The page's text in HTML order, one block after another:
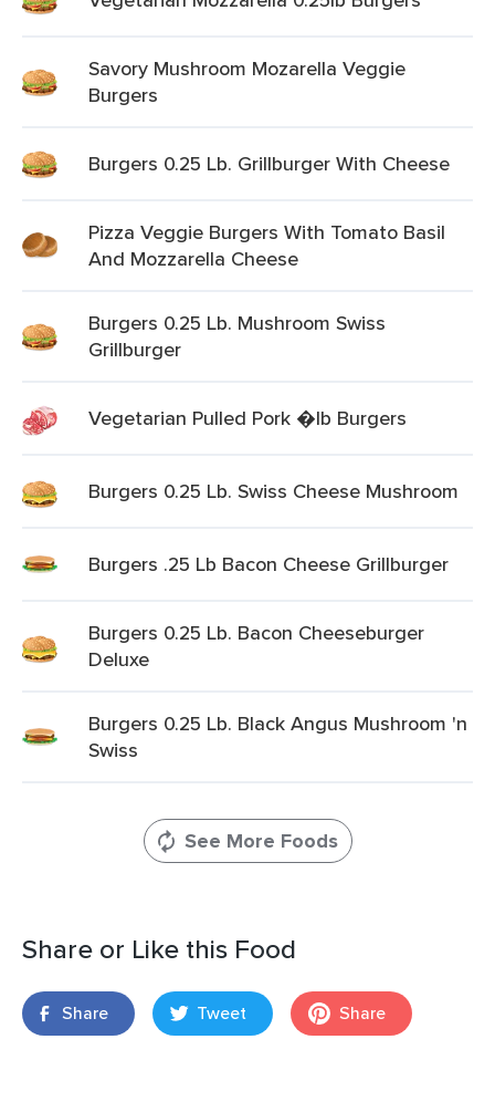
Savory Mushroom Mozarella Veggie
Burgers
Burgers 0.25 Lb. Grillburger With Cheese
Pizza Veggie Burgers With Tomato Basil
And Mozzarella Cheese
Burgers 0.25 Lb. Mushroom Swiss
Grillburger
Vegetarian Pulled Pork �lb Burgers
Burgers 0.25 Lb. Swiss Cheese Mushroom
Burgers .25 Lb Bacon Cheese Grillburger
Burgers 0.25 Lb. Bacon Cheeseburger
Deluxe
Burgers 0.25 Lb. Black Angus Mushroom 'n
Swiss
See More Foods
Share or Like this Food
Share Tweet Share